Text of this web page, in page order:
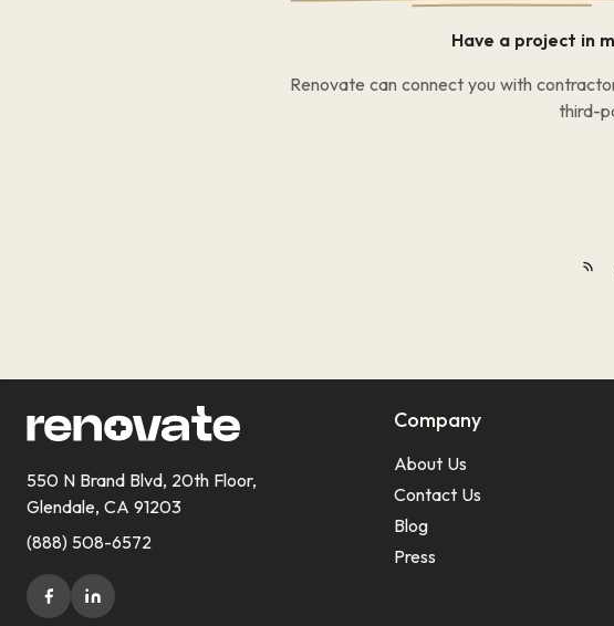
Have a project in
Renovate can connect you with
third-
550 N Brand Blvd, 20th Floor,
Glendale, CA 91203
(888) 508-6572
Company
About Us
Contact Us
Blog
Press